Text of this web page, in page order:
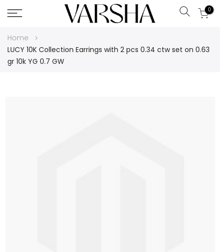
Search
0
Skip
to
Content
Home
LUCY 10K Collection Earrings with 2 pcs 0.34 ctw set on 0.63
gr 10k YG 0.7 GW